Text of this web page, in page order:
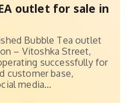
outlet for sale in
Bubble Tea outlet
– Vitoshka Street,
successfully for
customer base,
media...